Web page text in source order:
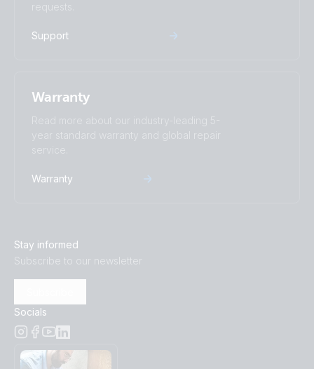
requests.
Support
Warranty
Read more about our industry-leading 5-
year standard warranty and global repair
service.
Warranty
Stay informed
Subscribe to our newsletter
Socials